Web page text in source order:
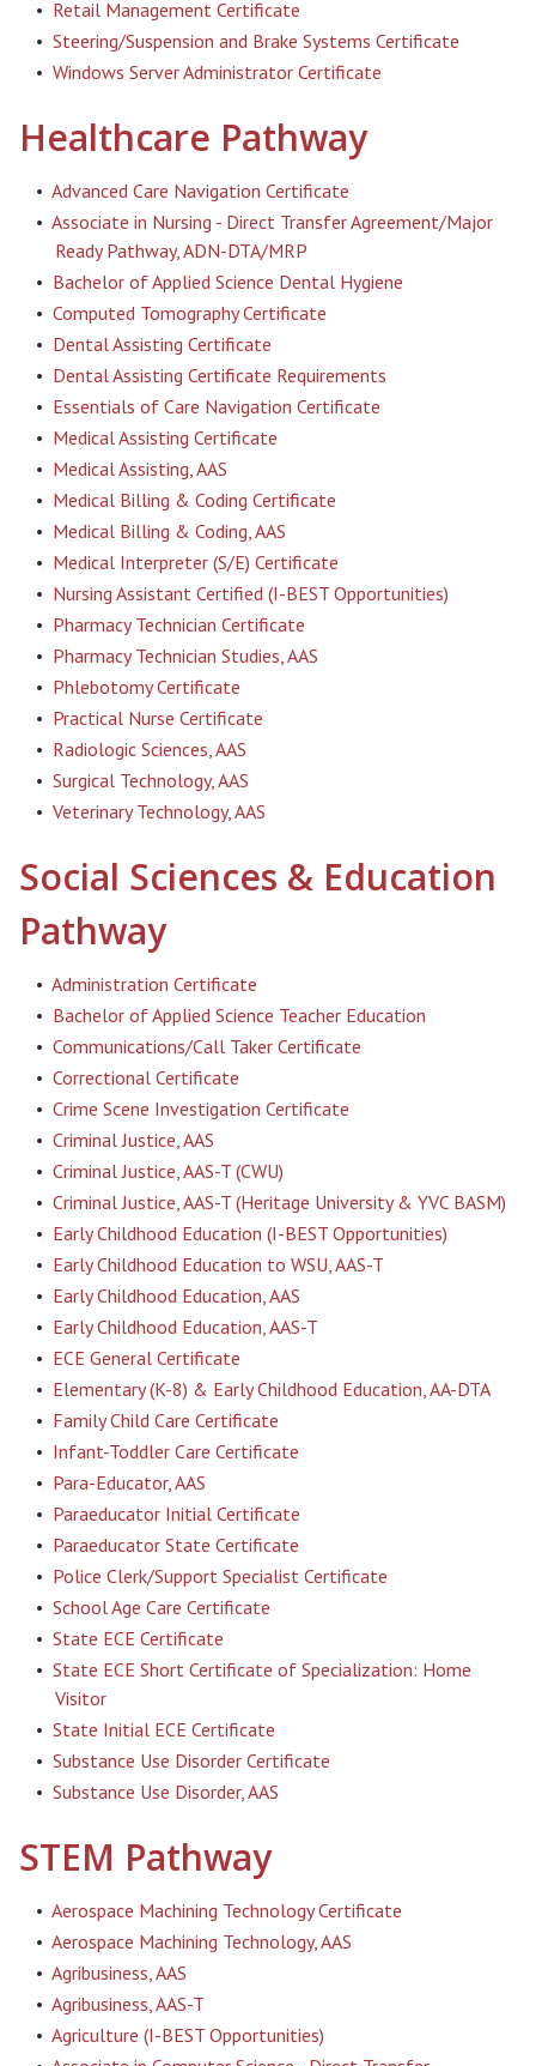
• Retail Management Certificate
• Steering/Suspension and Brake Systems Certificate
• Windows Server Administrator Certificate
Healthcare Pathway
• Advanced Care Navigation Certificate
• Associate in Nursing - Direct Transfer Agreement/Major
Ready Pathway, ADN-DTA/MRP
• Bachelor of Applied Science Dental Hygiene
• Computed Tomography Certificate
• Dental Assisting Certificate
• Dental Assisting Certificate Requirements
• Essentials of Care Navigation Certificate
• Medical Assisting Certificate
• Medical Assisting, AAS
• Medical Billing & Coding Certificate
• Medical Billing & Coding, AAS
• Medical Interpreter (S/E) Certificate
• Nursing Assistant Certified (I-BEST Opportunities)
• Pharmacy Technician Certificate
• Pharmacy Technician Studies, AAS
• Phlebotomy Certificate
• Practical Nurse Certificate
• Radiologic Sciences, AAS
• Surgical Technology, AAS
• Veterinary Technology, AAS
Social Sciences & Education
Pathway
• Administration Certificate
• Bachelor of Applied Science Teacher Education
• Communications/Call Taker Certificate
• Correctional Certificate
• Crime Scene Investigation Certificate
• Criminal Justice, AAS
• Criminal Justice, AAS-T (CWU)
• Criminal Justice, AAS-T (Heritage University & YVC BASM)
• Early Childhood Education (I-BEST Opportunities)
• Early Childhood Education to WSU, AAS-T
• Early Childhood Education, AAS
• Early Childhood Education, AAS-T
• ECE General Certificate
• Elementary (K-8) & Early Childhood Education, AA-DTA
• Family Child Care Certificate
• Infant-Toddler Care Certificate
• Para-Educator, AAS
• Paraeducator Initial Certificate
• Paraeducator State Certificate
• Police Clerk/Support Specialist Certificate
• School Age Care Certificate
• State ECE Certificate
• State ECE Short Certificate of Specialization: Home
Visitor
• State Initial ECE Certificate
• Substance Use Disorder Certificate
• Substance Use Disorder, AAS
STEM Pathway
• Aerospace Machining Technology Certificate
• Aerospace Machining Technology, AAS
• Agribusiness, AAS
• Agribusiness, AAS-T
• Agriculture (I-BEST Opportunities)